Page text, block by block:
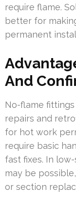
require flame.
better for
permanent
And
No-flame
repairs and
for hot work
require basic
fast fixes. In
may be
or section